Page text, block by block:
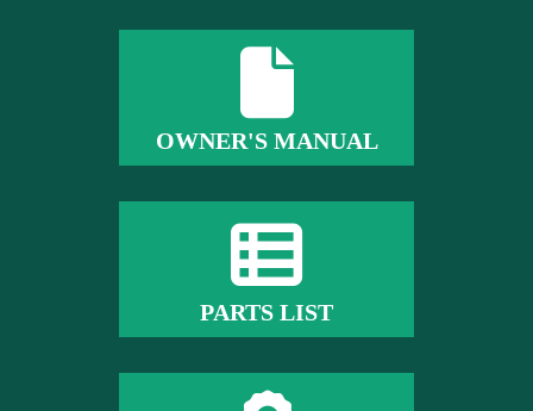
OWNER'S MANUAL
PARTS LIST